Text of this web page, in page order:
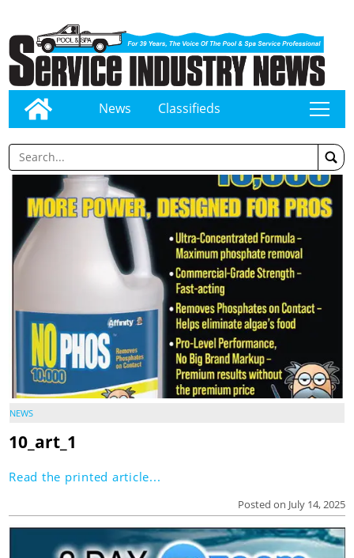
News Classifieds tap
NEWS
10_art_1
Posted on July 14, 2025
Read the printed article...